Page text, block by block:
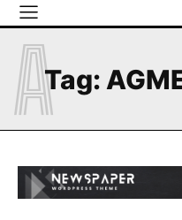
Tag:
A